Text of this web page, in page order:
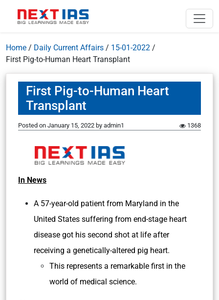
Home / Daily Current Affairs / 15-01-2022 /
First Pig-to-Human Heart Transplant
First Pig-to-Human Heart
Transplant
Posted on January 15, 2022 by admin1 1368
In News
A 57-year-old patient from Maryland in the
United States suffering from end-stage heart
disease got his second shot at life after
receiving a genetically-altered pig heart.
This represents a remarkable first in the
world of medical science.